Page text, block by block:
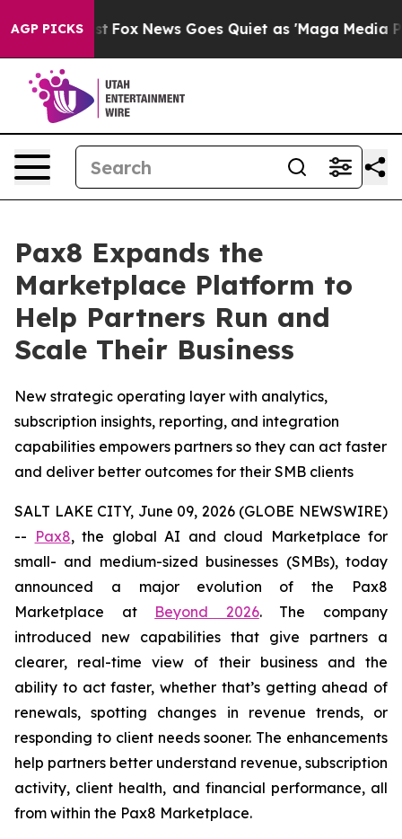
AGP PICKS
Exist Fox News Goes Quiet as 'Maga Media
Pax8 Expands the
Marketplace Platform to
Help Partners Run and
Scale Their Business
New strategic operating layer with analytics,
subscription insights, reporting, and integration
capabilities empowers partners so they can act faster
and deliver better outcomes for their SMB clients
SALT LAKE CITY, June 09, 2026 (GLOBE NEWSWIRE)
-- Pax8, the global AI and cloud Marketplace for
small- and medium-sized businesses (SMBs), today
announced a major evolution of the Pax8
Marketplace at Beyond 2026. The company
introduced new capabilities that give partners a
clearer, real-time view of their business and the
ability to act faster, whether that’s getting ahead of
renewals, spotting changes in revenue trends, or
responding to client needs sooner. The enhancements
help partners better understand revenue, subscription
activity, client health, and financial performance, all
from within the Pax8 Marketplace.